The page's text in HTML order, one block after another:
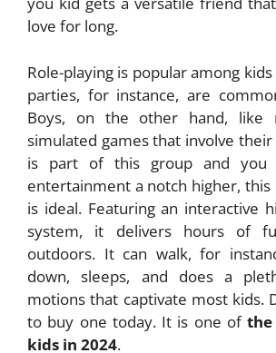
love for long.
Role-playing is popular among kids
parties, for instance, are
Boys, on the other hand, like
simulated games that involve
is part of this group and you
entertainment a notch higher,
is ideal. Featuring an interactive
system, it delivers hours of
outdoors. It can walk, for
down, sleeps, and does a
motions that captivate most kids.
to buy one today. It is one of
kids in 2024.